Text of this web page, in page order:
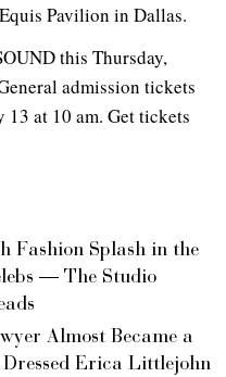
Pavilion in Dallas.
this Thursday,
admission tickets
at 10 am. Get tickets
Fashion Splash in the
— The Studio
Almost Became a
Erica Littlejohn